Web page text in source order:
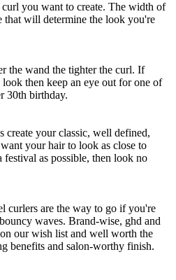
you want to create. The width of
that will determine the look you're
the wand the tighter the curl. If
then keep an eye out for one of
30th birthday.
create your classic, well defined,
your hair to look as close to
as possible, then look no
curlers are the way to go if you're
waves. Brand-wise, ghd and
our wish list and well worth the
benefits and salon-worthy finish.